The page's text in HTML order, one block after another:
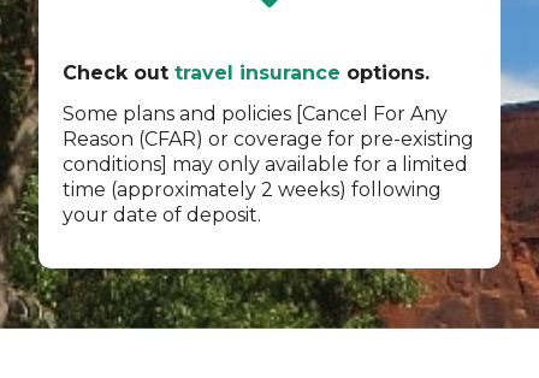
Check outtravel insurance options.
Some plans and policies [Cancel For Any
Reason (CFAR) or coverage for pre-existing
conditions] may only available for a limited
time (approximately 2 weeks) following
your date of deposit.